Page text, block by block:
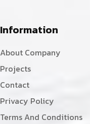
Information
About Company
Projects
Contact
Privacy Policy
Terms And Conditions